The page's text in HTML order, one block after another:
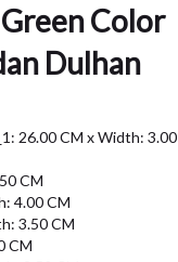
Color
Dulhan
26.00 CM x Width: 3.00
CM
4.00 CM
3.50 CM
CM